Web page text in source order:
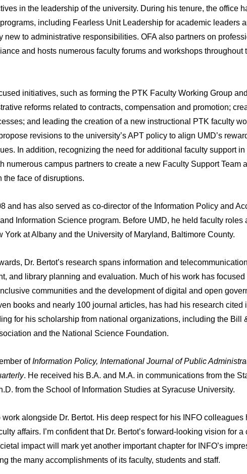
in the leadership of the university. During his tenure, the office
including Fearless Unit Leadership for academic leaders
to administrative responsibilities. OFA also partners on
and hosts numerous faculty forums and workshops throughout
initiatives, such as forming the PTK Faculty Working Group
reforms related to contracts, compensation and promotion;
and leading the creation of a new instructional PTK faculty
revisions to the university’s APT policy to align UMD’s
In addition, recognizing the need for additional faculty support in
numerous campus partners to create a new Faculty Support Team
face of disruptions.
and has also served as co-director of the Information Policy and
Information Science program. Before UMD, he held faculty roles
at Albany and the University of Maryland, Baltimore County.
Dr. Bertot’s research spans information and
and library planning and evaluation. Much of his work has focused
communities and the development of digital and open
books and nearly 100 journal articles, has had his research cited
for his scholarship from national organizations, including the Bill
and the National Science Foundation.
ofInformation Policy, International Journal of Public
. He received his B.A. and M.A. in communications from the
from the School of Information Studies at Syracuse University.
alongside Dr. Bertot. His deep respect for his INFO colleagues
affairs. I’m confident that Dr. Bertot’s forward-looking vision for a
impact will mark yet another important chapter for INFO’s
the many accomplishments of its faculty, students and staff.